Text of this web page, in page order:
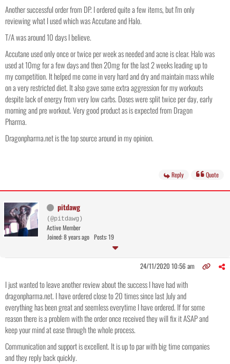
Another successful order from DP. I ordered quite a few items, but I'm only
reviewing what I used which was Accutane and Halo.
T/A was around 10 days I believe.
Accutane used only once or twice per week as needed and acne is clear. Halo was
used at 10mg for a few days and then 20mg for the last 2 weeks leading up to
my competition. It helped me come in very hard and dry and maintain mass while
on a very restricted diet. It also gave some extra aggression for my workouts
despite lack of energy from very low carbs. Doses were split twice per day, early
morning and pre workout. Very good product as is expected from Dragon
Pharma.
Dragonpharma.net is the top source around in my opinion.
Reply Quote
pitdawg
(@pitdawg)
Active Member
Joined: 8 years ago Posts: 19
24/11/2020 10:56 am
I just wanted to leave another review about the success I have had with
dragonpharma.net. I have ordered close to 20 times since last July and
everything has been great and seemless everytime I have ordered. If for some
reason there is a problem with the order once received they will fix it ASAP and
keep your mind at ease through the whole process.
Communication and support is excellent. It is up to par with big time companies
and they reply back quickly.